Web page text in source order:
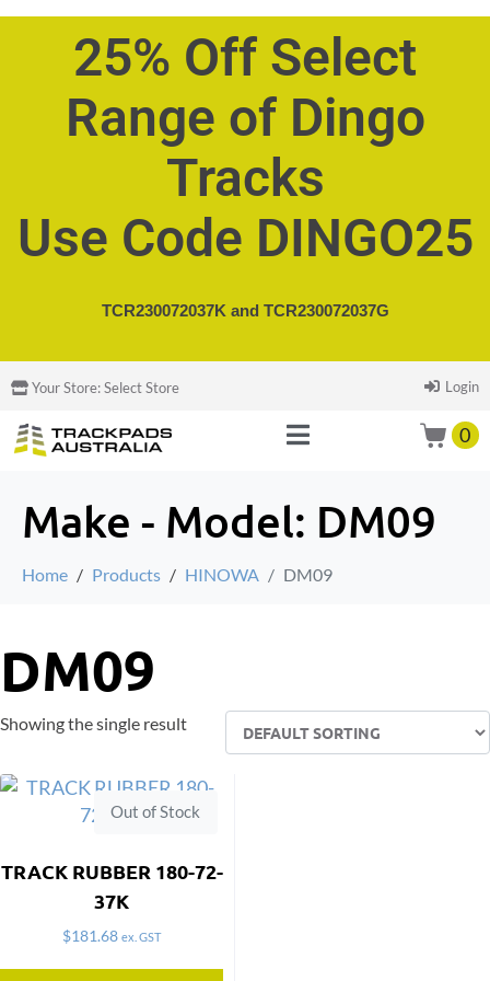
25% Off Select
Range of Dingo
Tracks
Use Code DINGO25
TCR230072037K and TCR230072037G
Your Store:Select Store Login
0
Make - Model: DM09
Home Products HINOWA DM09
DM09
Showing the single result
Out of Stock
TRACK RUBBER 180-72-
37K
$181.68 ex. GST